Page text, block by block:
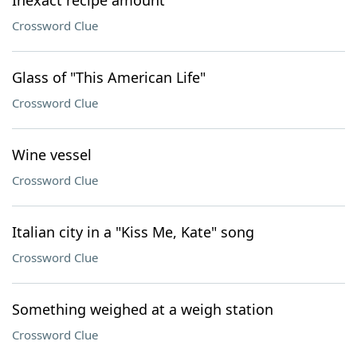
Crossword Clue
Glass of "This American Life"
Crossword Clue
Wine vessel
Crossword Clue
Italian city in a "Kiss Me, Kate" song
Crossword Clue
Something weighed at a weigh station
Crossword Clue